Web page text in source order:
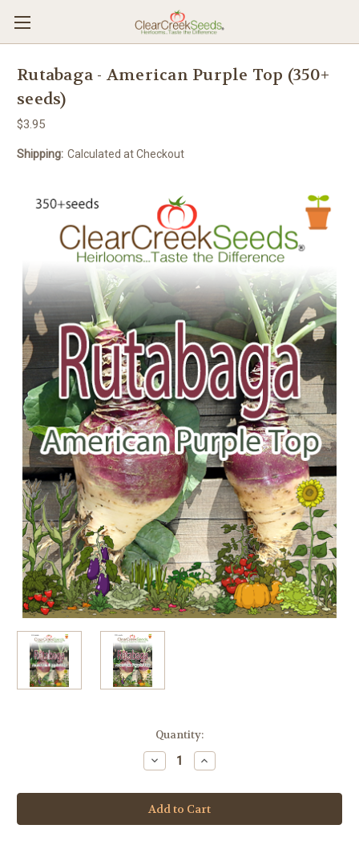
Rutabaga - American Purple Top (350+
seeds)
$3.95
Shipping: Calculated at Checkout
Quantity:
Decrease
Quantity
Rutabaga
-
American
Purple
Increase
Quantity
Rutabaga
-
American
Purple